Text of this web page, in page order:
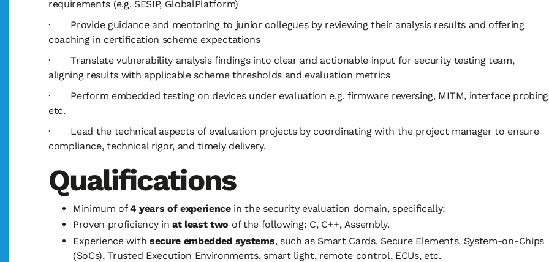
requirements (e.g. SESIP, GlobalPlatform)
· Provide guidance and mentoring to junior collegues by reviewing their analysis results and offering
coaching in certification scheme expectations
· Translate vulnerability analysis findings into clear and actionable input for security testing team,
aligning results with applicable scheme thresholds and evaluation metrics
· Perform embedded testing on devices under evaluation e.g. firmware reversing, MITM, interface probing
etc.
· Lead the technical aspects of evaluation projects by coordinating with the project manager to ensure
compliance, technical rigor, and timely delivery.
Qualifications
Minimum of4 years of experiencein the security evaluation domain, specifically:
Proven proficiency in at least two of the following: C, C++, Assembly.
Experience with secure embedded systems, such as Smart Cards, Secure Elements, System-on-Chips
(SoCs), Trusted Execution Environments, smart light, remote control, ECUs, etc.